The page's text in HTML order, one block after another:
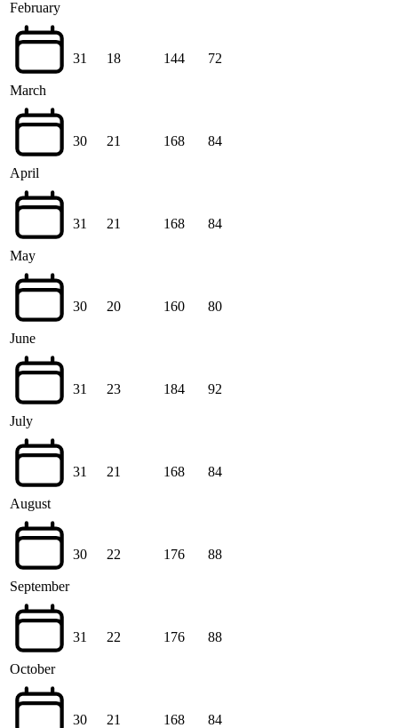
February
March
31 18 144 72
April
30 21 168 84
May
31 21 168 84
June
30 20 160 80
July
31 23 184 92
August
31 21 168 84
September
30 22 176 88
October
31 22 176 88
30 21 168 84